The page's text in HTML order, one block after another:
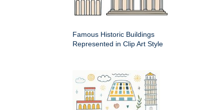
Famous Historic Buildings
Represented in Clip Art Style